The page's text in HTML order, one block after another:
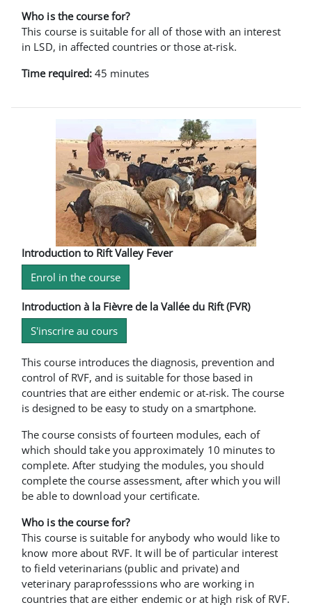
Who is the course for?
This course is suitable for all of those with an interest
in LSD, in affected countries or those at-risk.
Time required: 45 minutes
Introduction to Rift Valley Fever
Enrol in the course
Introduction à la Fièvre de la Vallée du Rift (FVR)
S'inscrire au cours
This course introduces the diagnosis, prevention and
control of RVF, and is suitable for those based in
countries that are either endemic or at-risk. The course
is designed to be easy to study on a smartphone.
The course consists of fourteen modules, each of
which should take you approximately 10 minutes to
complete. After studying the modules, you should
complete the course assessment, after which you will
be able to download your certificate.
Who is the course for?
This course is suitable for anybody who would like to
know more about RVF. It will be of particular interest
to field veterinarians (public and private) and
veterinary paraprofesssions who are working in
countries that are either endemic or at high risk of RVF.